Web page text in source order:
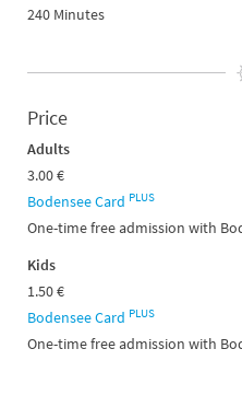
240 Minutes
Price
Adults
3.00 €
Bodensee Card PLUS
One-time free admission with
Kids
1.50 €
Bodensee Card PLUS
One-time free admission with